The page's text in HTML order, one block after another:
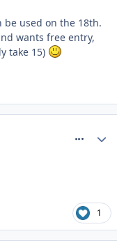
be used on the 18th.
wants free entry,
take 15)
1